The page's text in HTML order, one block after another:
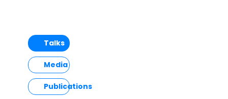
Talks
Media
Publications